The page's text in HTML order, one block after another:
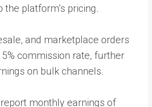
the platform’s pricing.
and marketplace orders
commission rate, further
on bulk channels.
monthly earnings of